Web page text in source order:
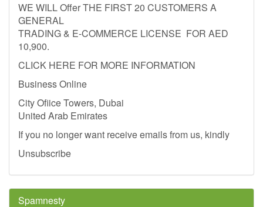
WE WILL Offer THE FIRST 20 CUSTOMERS A
GENERAL
TRADING & E-COMMERCE LICENSE FOR AED
10,900.
CLICK HERE FOR MORE INFORMATION
Business Online
City Ofiice Towers, Dubai
United Arab Emirates
If you no longer want receive emails from us, kindly
Unsubscribe
Spamnesty